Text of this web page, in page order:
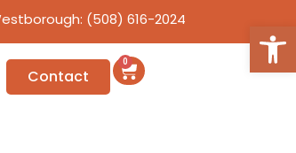
(508) 616-2024
Contact
0